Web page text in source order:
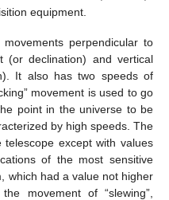
equipment.
perpendicular to
(or declination) and vertical
It also has two speeds of
movement is used to go
point in the universe to be
by high speeds. The
except with values
of the most sensitive
which had a value not higher
movement of “slewing”,